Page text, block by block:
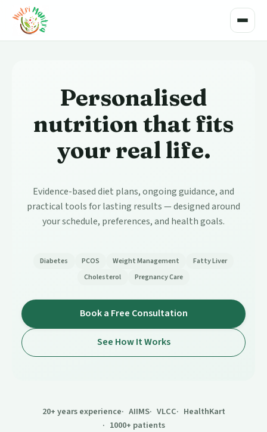
Toggle
Personalised
nutrition that fits
your real life.
Evidence-based diet plans, ongoing guidance, and
practical tools for lasting results — designed around
your schedule, preferences, and health goals.
Diabetes PCOS Weight Management
Fatty Liver
Cholesterol
Pregnancy Care
Book a Free Consultation
See How It Works
20+ years experience AIIMS VLCC
HealthKart
1000+ patients